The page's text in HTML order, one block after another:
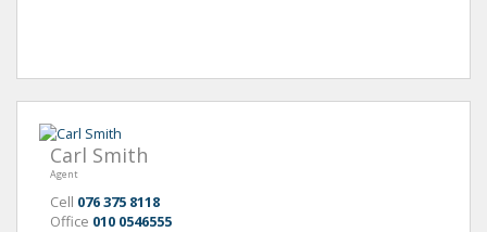
Carl Smith
Agent
Cell 076 375 8118
Office 010 0546555